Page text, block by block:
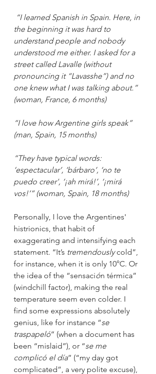
“I learned Spanish in Spain. Here, in
the beginning it was hard to
understand people and nobody
understood me either. I asked for a
street called Lavalle (without
pronouncing it “Lavasshe”) and no
one knew what I was talking about.”
(woman, France, 6 months)
“I love how Argentine girls speak”
(man, Spain, 15 months)
“They have typical words:
‘espectacular’, ‘bárbaro’, ‘no te
puedo creer', ‘¡ah mirá!’, ‘¡mirá
vos!’” (woman, Spain, 18 months)
Personally, I love the Argentines'
histrionics, that habit of
exaggerating and intensifying each
statement. “It’s tremendously cold”,
for instance, when it is only 10°C. Or
the idea of the “sensación térmica”
(windchill factor), making the real
temperature seem even colder. I
find some expressions absolutely
genius, like for instance “se
traspapeló” (when a document has
been “mislaid”), or “se me
complicó el día” (“my day got
complicated”, a very polite excuse),